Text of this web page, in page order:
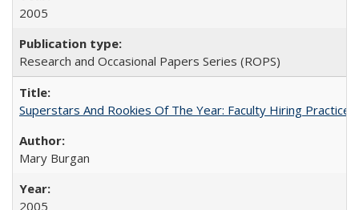
2005
Research and Occasional Papers Series (ROPS)
Superstars And Rookies Of The Year: Faculty Hiring
Mary Burgan
2005